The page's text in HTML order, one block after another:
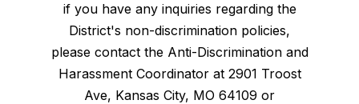
if you have any inquiries regarding the
District's non-discrimination policies,
please contact the Anti-Discrimination and
Harassment Coordinator at 2901 Troost
Ave, Kansas City, MO 64109 or